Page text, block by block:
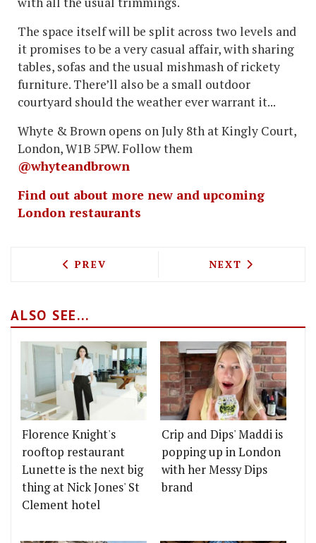
The space itself will be split across two levels and
it promises to be a very casual affair, with sharing
tables, sofas and the usual mishmash of rickety
furniture. There’ll also be a small outdoor
courtyard should the weather ever warrant it...
Whyte & Brown opens on July 8th at Kingly Court,
London, W1B 5PW. Follow them
@whyteandbrown
Find out about more new and upcoming
London restaurants
PREVIOUS ARTICLE: RUSSELL NORMAN
PREV NEXT ARTICLE:
NEXT
ALSO SEE...
Florence Knight's
rooftop restaurant
Lunette is the next big
thing at Nick Jones' St
Clement hotel
Crip and Dips' Maddi is
popping up in London
with her Messy Dips
brand